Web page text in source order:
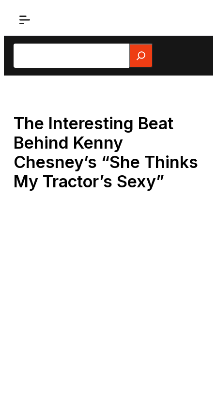
Search
The Interesting Beat
Behind Kenny
Chesney’s “She Thinks
My Tractor’s Sexy”